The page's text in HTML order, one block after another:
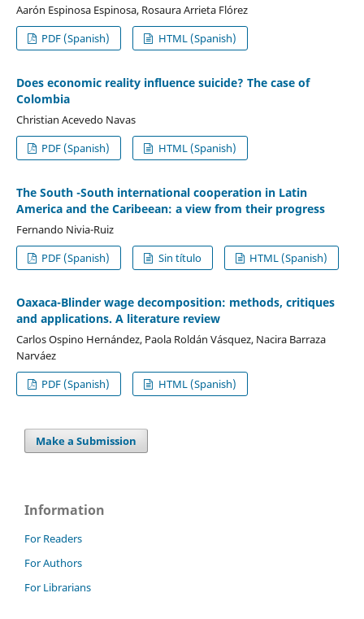
Aarón Espinosa Espinosa, Rosaura Arrieta Flórez
PDF (Spanish)
HTML (Spanish)
Does economic reality influence suicide? The case of
Colombia
Christian Acevedo Navas
PDF (Spanish)
HTML (Spanish)
The South -South international cooperation in Latin
America and the Caribeean: a view from their progress
Fernando Nivia-Ruiz
PDF (Spanish)
Sin título HTML (Spanish)
Oaxaca-Blinder wage decomposition: methods, critiques
and applications. A literature review
Carlos Ospino Hernández, Paola Roldán Vásquez, Nacira Barraza
Narváez
PDF (Spanish)
HTML (Spanish)
Make a Submission
Information
For Readers
For Authors
For Librarians